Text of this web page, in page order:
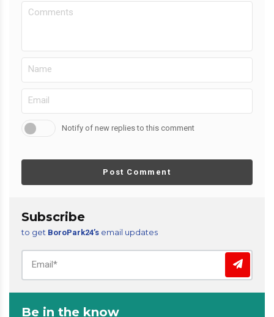
Notify of new replies to this comment
Post Comment
Subscribe
to get BoroPark24’s email updates
Be in the know